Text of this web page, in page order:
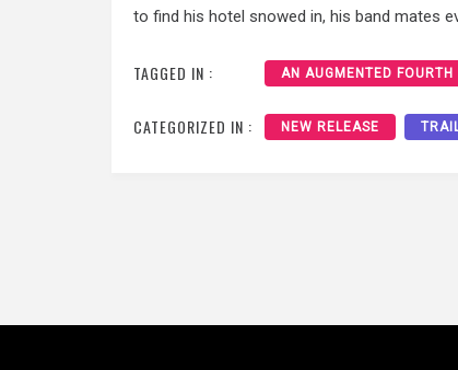
to find his hotel snowed in, his band mates
TAGGED IN : AN AUGMENTED FOURTH
CATEGORIZED IN : NEW RELEASE